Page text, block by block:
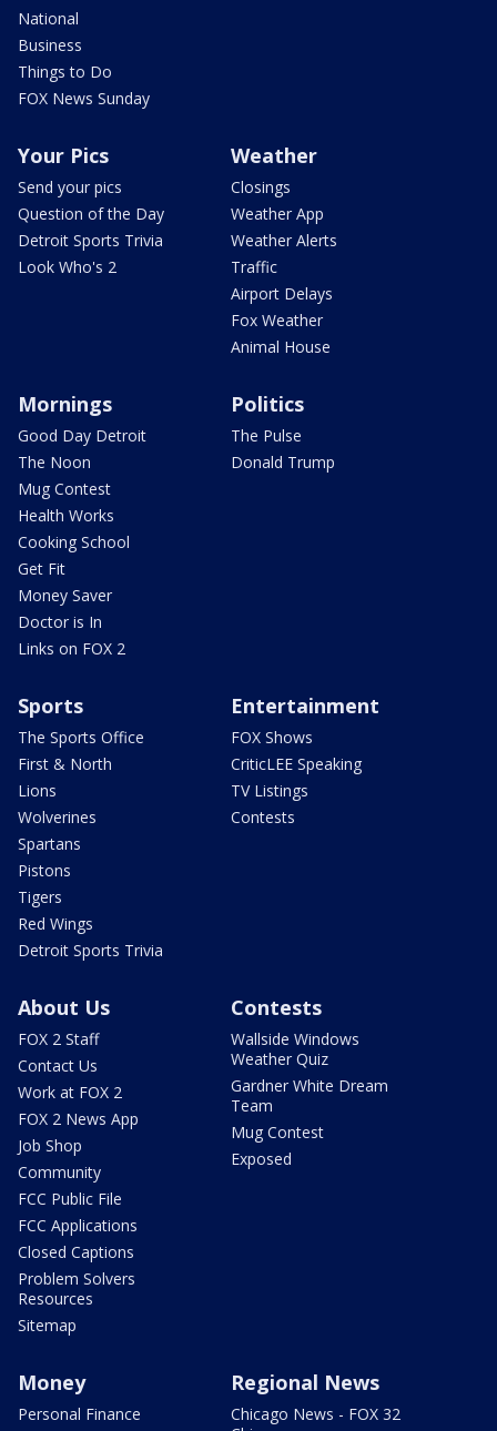
National
Business
Things to Do
FOX News Sunday
Your Pics
Send your pics
Question of the Day
Detroit Sports Trivia
Look Who's 2
Weather
Closings
Weather App
Weather Alerts
Traffic
Airport Delays
Fox Weather
Animal House
Mornings
Good Day Detroit
The Noon
Mug Contest
Health Works
Cooking School
Get Fit
Money Saver
Doctor is In
Links on FOX 2
Politics
The Pulse
Donald Trump
Sports
The Sports Office
First & North
Lions
Wolverines
Spartans
Pistons
Tigers
Red Wings
Detroit Sports Trivia
Entertainment
FOX Shows
CriticLEE Speaking
TV Listings
Contests
About Us
FOX 2 Staff
Contact Us
Work at FOX 2
FOX 2 News App
Job Shop
Community
FCC Public File
FCC Applications
Closed Captions
Problem Solvers
Resources
Sitemap
Contests
Wallside Windows
Weather Quiz
Gardner White Dream
Team
Mug Contest
Exposed
Money
Personal Finance
Regional News
Chicago News - FOX 32